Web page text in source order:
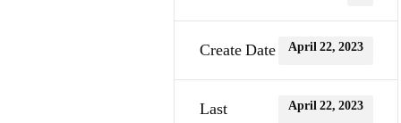
Create Date April 22, 2023
Last
April 22, 2023